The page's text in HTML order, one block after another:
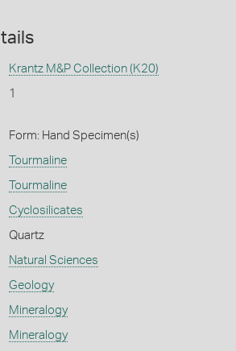
Krantz M&P Collection (K20)
1
Form: Hand Specimen(s)
Tourmaline
Tourmaline
Cyclosilicates
Quartz
Natural Sciences
Geology
Mineralogy
Mineralogy